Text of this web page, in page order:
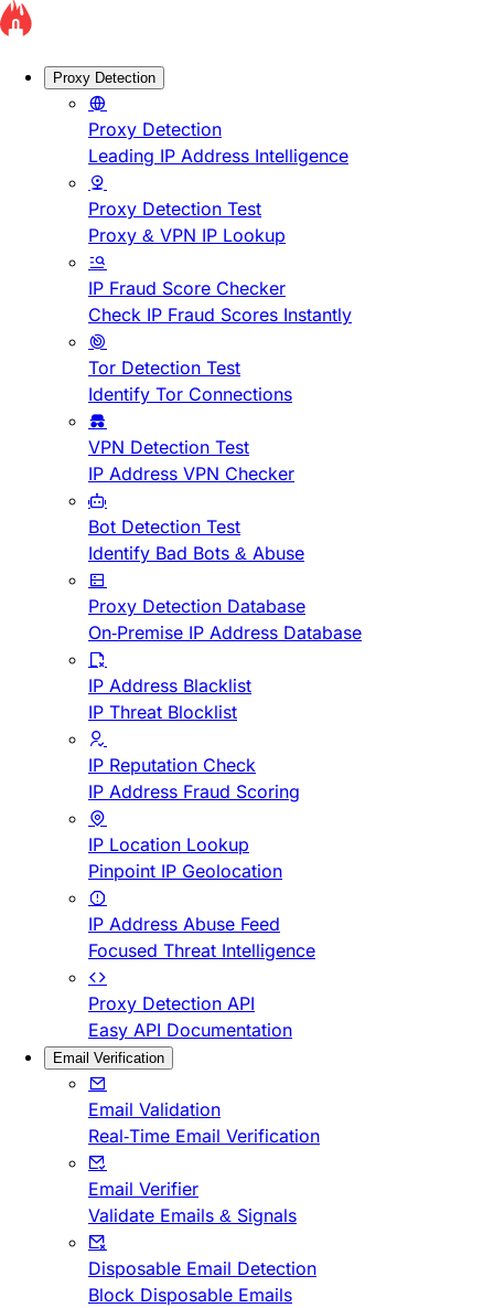
Proxy Detection
Proxy Detection
Leading IP Address Intelligence
Proxy Detection Test
Proxy & VPN IP Lookup
IP Fraud Score Checker
Check IP Fraud Scores Instantly
Tor Detection Test
Identify Tor Connections
VPN Detection Test
IP Address VPN Checker
Bot Detection Test
Identify Bad Bots & Abuse
Proxy Detection Database
On-Premise IP Address Database
IP Address Blacklist
IP Threat Blocklist
IP Reputation Check
IP Address Fraud Scoring
IP Location Lookup
Pinpoint IP Geolocation
IP Address Abuse Feed
Focused Threat Intelligence
Proxy Detection API
Easy API Documentation
Email Verification
Email Validation
Real-Time Email Verification
Email Verifier
Validate Emails & Signals
Disposable Email Detection
Block Disposable Emails